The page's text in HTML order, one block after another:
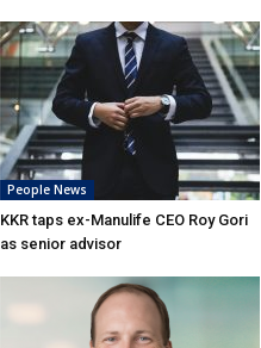
People News
KKR taps ex-Manulife CEO Roy Gori
as senior advisor